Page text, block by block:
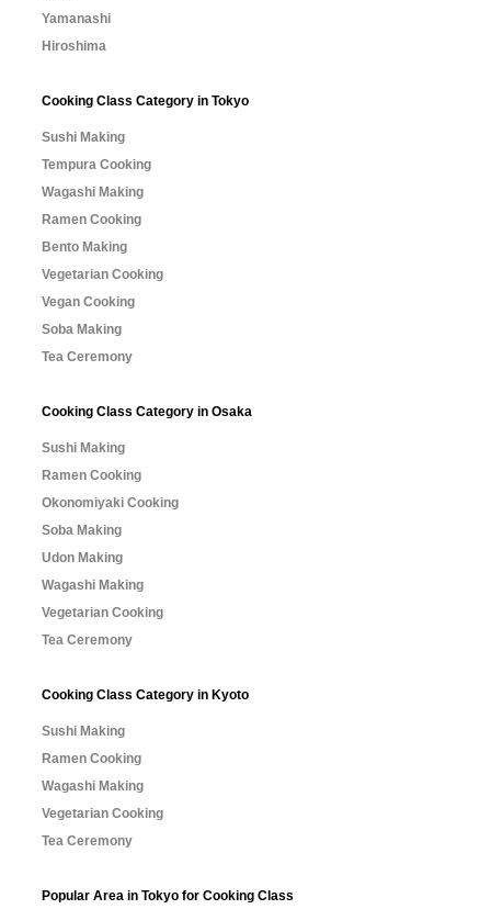
Yamanashi
Hiroshima
Cooking Class Category in Tokyo
Sushi Making
Tempura Cooking
Wagashi Making
Ramen Cooking
Bento Making
Vegetarian Cooking
Vegan Cooking
Soba Making
Tea Ceremony
Cooking Class Category in Osaka
Sushi Making
Ramen Cooking
Okonomiyaki Cooking
Soba Making
Udon Making
Wagashi Making
Vegetarian Cooking
Tea Ceremony
Cooking Class Category in Kyoto
Sushi Making
Ramen Cooking
Wagashi Making
Vegetarian Cooking
Tea Ceremony
Popular Area in Tokyo for Cooking Class